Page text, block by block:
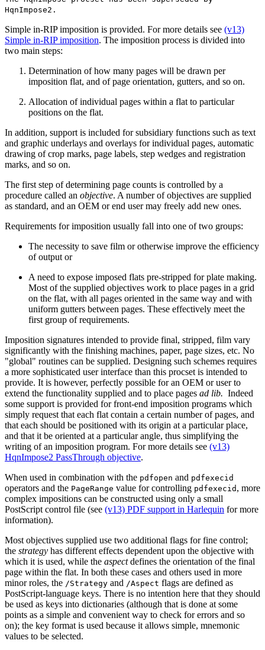
HqnImpose2.
Simple in-RIP imposition is provided. For more details see (v13)
Simple in-RIP imposition. The imposition process is divided into
two main steps:
Determination of how many pages will be drawn per
imposition flat, and of page orientation, gutters, and so on.
Allocation of individual pages within a flat to particular
positions on the flat.
In addition, support is included for subsidiary functions such as text
and graphic underlays and overlays for individual pages, automatic
drawing of crop marks, page labels, step wedges and registration
marks, and so on.
The first step of determining page counts is controlled by a
procedure called an objective. A number of objectives are supplied
as standard, and an OEM or end user may freely add new ones.
Requirements for imposition usually fall into one of two groups:
The necessity to save film or otherwise improve the efficiency
of output or
A need to expose imposed flats pre-stripped for plate making.
Most of the supplied objectives work to place pages in a grid
on the flat, with all pages oriented in the same way and with
uniform gutters between pages. These effectively meet the
first group of requirements.
Imposition signatures intended to provide final, stripped, film vary
significantly with the finishing machines, paper, page sizes, etc. No
"global" routines can be supplied. Designing such schemes requires
a more sophisticated user interface than this procset is intended to
provide. It is however, perfectly possible for an OEM or user to
extend the functionality supplied and to place pages ad lib. Indeed
some support is provided for front-end imposition programs which
simply request that each flat contain a certain number of pages, and
that each should be positioned with its origin at a particular place,
and that it be oriented at a particular angle, thus simplifying the
writing of an imposition program. For more details see (v13)
HqnImpose2 PassThrough objective.
When used in combination with the pdfopen and pdfexecid
operators and the PageRange value for controlling pdfexecid , more
complex impositions can be constructed using only a small
PostScript control file (see (v13) PDF support in Harlequin for more
information).
Most objectives supplied use two additional flags for fine control;
the strategy has different effects dependent upon the objective with
which it is used, while the aspectdefines the orientation of the final
page within the flat. In both these cases and others used in more
minor roles, the /Strategy and /Aspect flags are defined as
PostScript-language keys. There is no intention here that they should
be used as keys into dictionaries (although that is done at some
points as a simple and convenient way to check for errors and so
on); the key format is used because it allows simple, mnemonic
values to be selected.